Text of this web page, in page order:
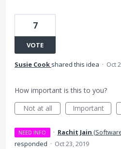
7
VOTE
Susie Cook shared this idea · Oct
How important is this to you?
Not at all
Important
NEED INFO · Rachit Jain (
responded · Oct 23, 2019